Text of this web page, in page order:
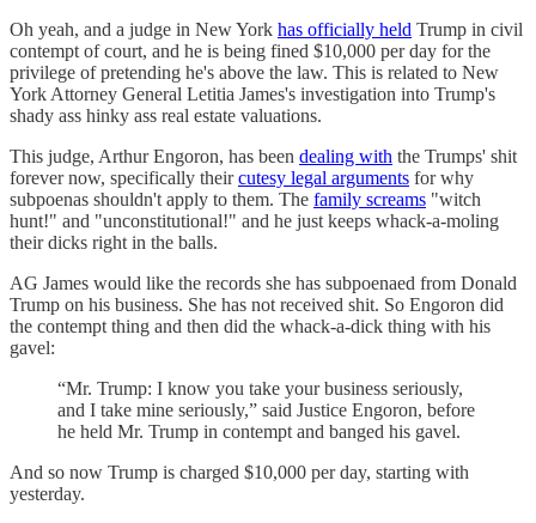
Oh yeah, and a judge in New York has officially held Trump in civil
contempt of court, and he is being fined $10,000 per day for the
privilege of pretending he's above the law. This is related to New
York Attorney General Letitia James's investigation into Trump's
shady ass hinky ass real estate valuations.
This judge, Arthur Engoron, has been dealing with the Trumps' shit
forever now, specifically theircutesy legal arguments for why
subpoenas shouldn't apply to them. The family screams "witch
hunt!" and "unconstitutional!" and he just keeps whack-a-moling
their dicks right in the balls.
AG James would like the records she has subpoenaed from Donald
Trump on his business. She has not received shit. So Engoron did
the contempt thing and then did the whack-a-dick thing with his
gavel:
“Mr. Trump: I know you take your business seriously,
and I take mine seriously,” said Justice Engoron, before
he held Mr. Trump in contempt and banged his gavel.
And so now Trump is charged $10,000 per day, starting with
yesterday.